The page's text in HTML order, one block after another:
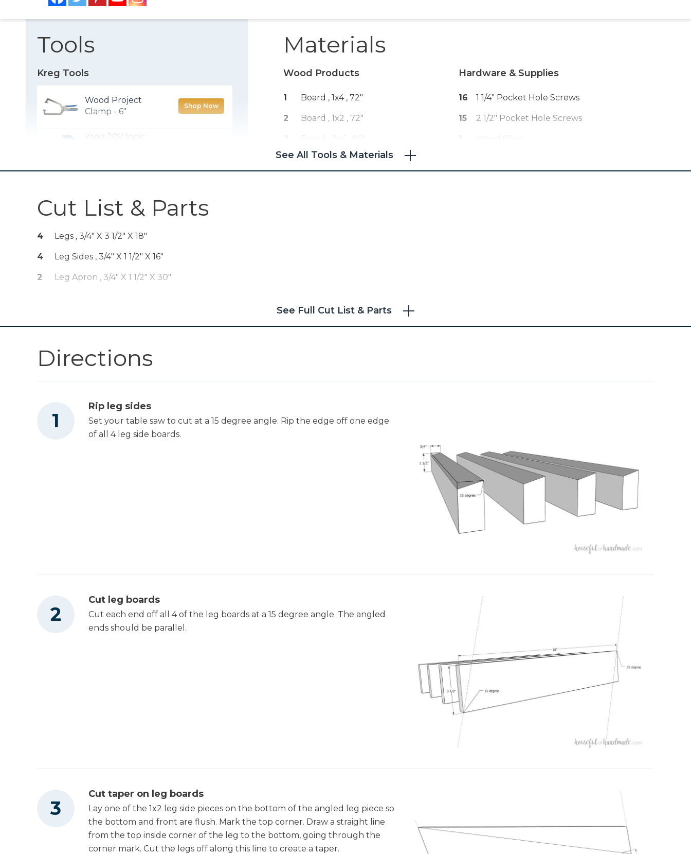
Tools
Kreg Tools
Wood Project
Clamp - 6"
Shop Now
Kreg 20V Ionic
(Tool Only)
Drive™ 1/4"
Compact Impact
Shop Now
Hole Jig 720
Miter Saw
Table Saw
Materials
Wood Products
1 Board , 1x4 , 72"
2 Board , 1x2 , 72"
Board , 2x6
Hardware & Supplies
16 1 1/4" Pocket Hole Screws
15 2 1/2" Pocket Hole Screws
Wood Glue
See All Tools & Materials
Cut List & Parts
4 Legs , 3/4" X 3 1/2" X 18"
4 Leg Sides , 3/4" X 1 1/2" X 16"
2 Leg Apron , 3/4" X 1 1/2" X 30"
See Full Cut List & Parts
Directions
Rip leg sides
Set your table saw to cut at a 15 degree angle. Rip the edge off one edge
of all 4 leg side boards.
Cut leg boards
Cut each end off all 4 of the leg boards at a 15 degree angle. The angled
ends should be parallel.
Cut taper on leg boards
Lay one of the 1x2 leg side pieces on the bottom of the angled leg piece so
the bottom and front are flush. Mark the top corner. Draw a straight line
from the top inside corner of the leg to the bottom, going through the
corner mark. Cut the legs off along this line to create a taper.